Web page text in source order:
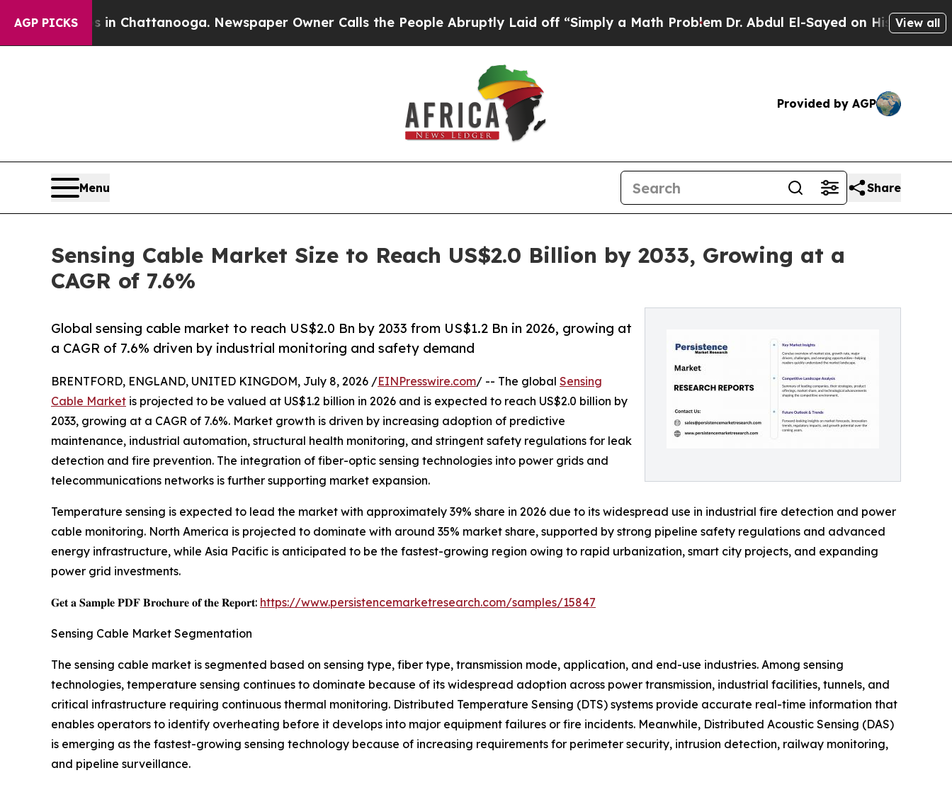
AGP PICKSin Chattanooga. Newspaper Owner Calls the People Abruptly Laid off “Simply a Math ProblemDr. Abdul El-Sayed on Historic Michigan
View all
Provided by AGP
Menu Share
Sensing Cable Market Size to Reach US$2.0 Billion by 2033, Growing at a
CAGR of 7.6%
Global sensing cable market to reach US$2.0 Bn by 2033 from US$1.2 Bn in 2026, growing at
a CAGR of 7.6% driven by industrial monitoring and safety demand
BRENTFORD, ENGLAND, UNITED KINGDOM, July 8, 2026 /EINPresswire.com/ -- The global Sensing
Cable Market is projected to be valued at US$1.2 billion in 2026 and is expected to reach US$2.0 billion by
2033, growing at a CAGR of 7.6%. Market growth is driven by increasing adoption of predictive
maintenance, industrial automation, structural health monitoring, and stringent safety regulations for leak
detection and fire prevention. The integration of fiber-optic sensing technologies into power grids and
telecommunications networks is further supporting market expansion.
Temperature sensing is expected to lead the market with approximately 39% share in 2026 due to its widespread use in industrial fire detection and power
cable monitoring. North America is projected to dominate with around 35% market share, supported by strong pipeline safety regulations and advanced
energy infrastructure, while Asia Pacific is anticipated to be the fastest-growing region owing to rapid urbanization, smart city projects, and expanding
power grid investments.
𝐆𝐞𝐭 𝐚 𝐒𝐚𝐦𝐩𝐥𝐞 𝐏𝐃𝐅 𝐁𝐫𝐨𝐜𝐡𝐮𝐫𝐞 𝐨𝐟 𝐭𝐡𝐞 𝐑𝐞𝐩𝐨𝐫𝐭: https://www.persistencemarketresearch.com/samples/15847
Sensing Cable Market Segmentation
The sensing cable market is segmented based on sensing type, fiber type, transmission mode, application, and end-use industries. Among sensing
technologies, temperature sensing continues to dominate because of its widespread adoption across power transmission, industrial facilities, tunnels, and
critical infrastructure requiring continuous thermal monitoring. Distributed Temperature Sensing (DTS) systems provide accurate real-time information that
enables operators to identify overheating before it develops into major equipment failures or fire incidents. Meanwhile, Distributed Acoustic Sensing (DAS)
is emerging as the fastest-growing sensing technology because of increasing requirements for perimeter security, intrusion detection, railway monitoring,
and pipeline surveillance.